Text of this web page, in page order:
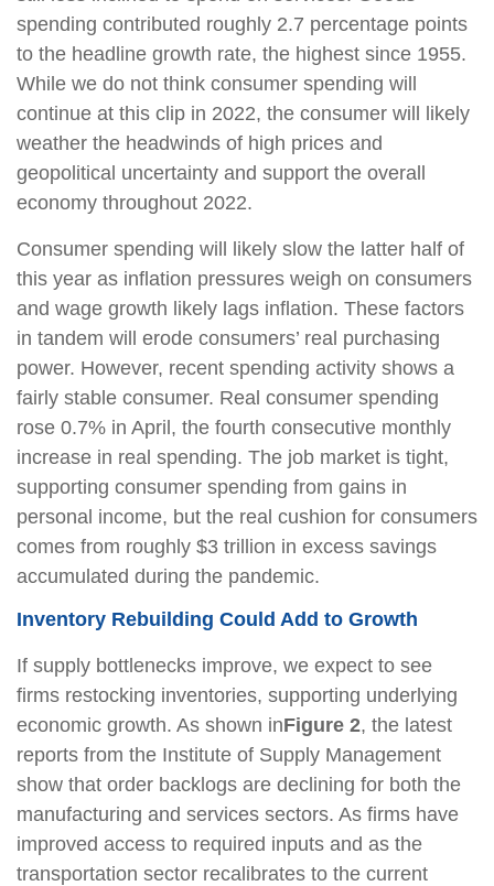
spending contributed roughly 2.7 percentage points
to the headline growth rate, the highest since 1955.
While we do not think consumer spending will
continue at this clip in 2022, the consumer will likely
weather the headwinds of high prices and
geopolitical uncertainty and support the overall
economy throughout 2022.
Consumer spending will likely slow the latter half of
this year as inflation pressures weigh on consumers
and wage growth likely lags inflation. These factors
in tandem will erode consumers’ real purchasing
power. However, recent spending activity shows a
fairly stable consumer. Real consumer spending
rose 0.7% in April, the fourth consecutive monthly
increase in real spending. The job market is tight,
supporting consumer spending from gains in
personal income, but the real cushion for consumers
comes from roughly $3 trillion in excess savings
accumulated during the pandemic.
Inventory Rebuilding Could Add to Growth
If supply bottlenecks improve, we expect to see
firms restocking inventories, supporting underlying
economic growth. As shown inFigure 2, the latest
reports from the Institute of Supply Management
show that order backlogs are declining for both the
manufacturing and services sectors. As firms have
improved access to required inputs and as the
transportation sector recalibrates to the current